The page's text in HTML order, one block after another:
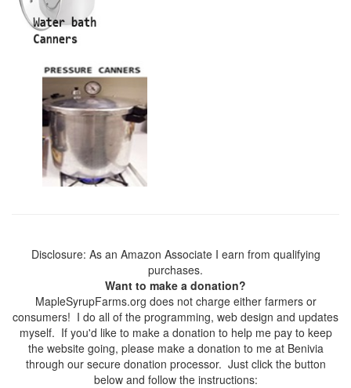
Disclosure: As an Amazon Associate I earn from qualifying
purchases.
Want to make a donation?
MapleSyrupFarms.org does not charge either farmers or
consumers! I do all of the programming, web design and updates
myself. If you'd like to make a donation to help me pay to keep
the website going, please make a donation to me at Benivia
through our secure donation processor. Just click the button
below and follow the instructions: